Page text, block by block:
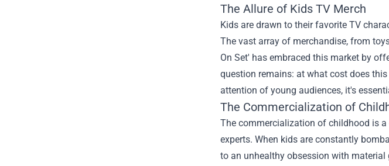
The Allure of Kids TV Merch
Kids are drawn to their favorite TV
The vast array of merchandise, from
On Set' has embraced this market by
question remains: at what cost does
attention of young audiences, it's
The Commercialization of
The commercialization of childhood is
experts. When kids are constantly
to an unhealthy obsession with material